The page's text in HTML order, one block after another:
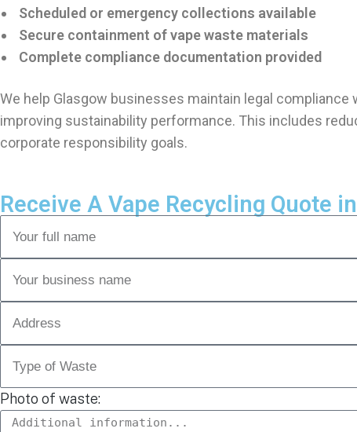
Scheduled or emergency collections available
Secure containment of vape waste materials
Complete compliance documentation provided
We help Glasgow businesses maintain legal
improving sustainability performance. This includes
corporate responsibility goals.
Receive A Vape Recycling Quote
Photo of waste: